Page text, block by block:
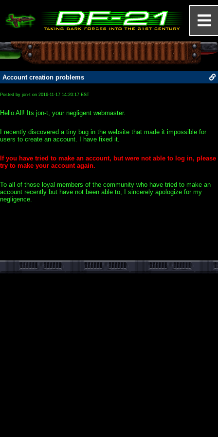
Account creation problems
Posted by jon-t on 2016-11-17 14:20:17 EST
Hello All! Its jon-t, your negligent webmaster.
I recently discovered a tiny bug in the website that made it impossible for
users to create an account. I have fixed it.
If you have tried to make an account, but were not able to log in, please
try to make your account again.
To all of those loyal members of the community who have tried to make an
account recently but have not been able to, I sincerely apologize for my
negligence.